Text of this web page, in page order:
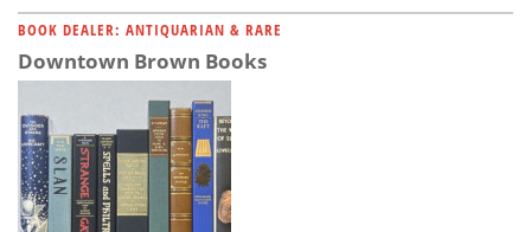
BOOK DEALER: ANTIQUARIAN & RARE
Downtown Brown Books